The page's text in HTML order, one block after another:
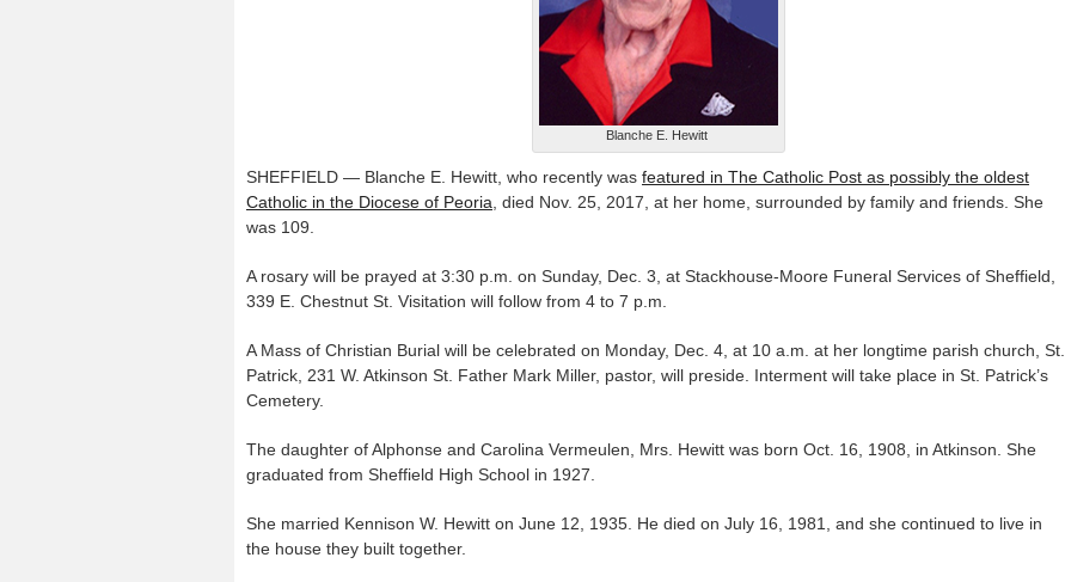
Blanche E. Hewitt
SHEFFIELD — Blanche E. Hewitt, who recently was featured in The Catholic Post as possibly the oldest
Catholic in the Diocese of Peoria, died Nov. 25, 2017, at her home, surrounded by family and friends. She
was 109.
A rosary will be prayed at 3:30 p.m. on Sunday, Dec. 3, at Stackhouse-Moore Funeral Services of Sheffield,
339 E. Chestnut St. Visitation will follow from 4 to 7 p.m.
A Mass of Christian Burial will be celebrated on Monday, Dec. 4, at 10 a.m. at her longtime parish church, St.
Patrick, 231 W. Atkinson St. Father Mark Miller, pastor, will preside. Interment will take place in St. Patrick’s
Cemetery.
The daughter of Alphonse and Carolina Vermeulen, Mrs. Hewitt was born Oct. 16, 1908, in Atkinson. She
graduated from Sheffield High School in 1927.
She married Kennison W. Hewitt on June 12, 1935. He died on July 16, 1981, and she continued to live in
the house they built together.